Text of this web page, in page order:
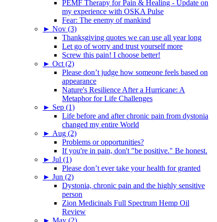
PEMF Therapy for Pain & Healing - Update on
my experience with OSKA Pulse
Fear: The enemy of mankind
► Nov (3)
Thanksgiving quotes we can use all year long
Let go of worry and trust yourself more
Screw this pain! I choose better!
► Oct (2)
Please don’t judge how someone feels based on
appearance
Nature's Resilience After a Hurricane: A
Metaphor for Life Challenges
► Sep (1)
Life before and after chronic pain from dystonia
changed my entire World
► Aug (2)
Problems or opportunities?
If you're in pain, don't "be positive." Be honest.
► Jul (1)
Please don’t ever take your health for granted
► Jun (2)
Dystonia, chronic pain and the highly sensitive
person
Zion Medicinals Full Spectrum Hemp Oil
Review
► May (2)